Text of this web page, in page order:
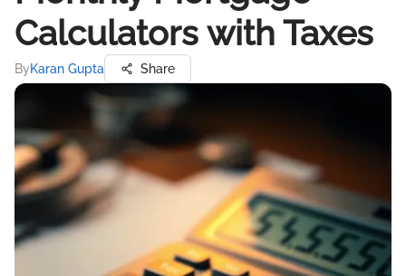
Calculators with Taxes
ByKaran Gupta Share